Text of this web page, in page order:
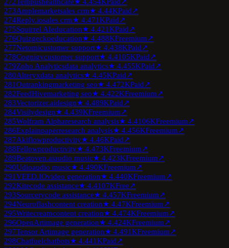
273Amplemarketsales crm★ 4.44KPaid↗
274Reply.iosales crm★ 4.471KPaid↗
275Squirrel AIeducation★ 4.421KPaid↗
276Quizgeckoeducation★ 4.488KFreemium↗
277Netomicustomer support★ 4.438KPaid↗
278Cognigycustomer support★ 4.4105KPaid↗
279Zoho Analyticsdata analytics★ 4.455KPaid↗
280Alteryxdata analytics★ 4.45KPaid↗
281Outrankingmarketing seo★ 4.472KPaid↗
282FeedHivemarketing seo★ 4.422KFreemium↗
283Vectorizer.aidesign★ 4.489KPaid↗
284Visilydesign★ 4.439KFreemium↗
285Wolfram Alpharesearch analysis★ 4.4106KFreemium↗
286Explainpaperresearch analysis★ 4.456KFreemium↗
287Akiflowproductivity★ 4.46KPaid↗
288Fellowproductivity★ 4.473KFreemium↗
289Beatoven.aiaudio music★ 4.423KFreemium↗
290Udioaudio music★ 4.490KFreemium↗
291VEED.IOvideo generation★ 4.440KFreemium↗
292Kitecode assistance★ 4.4107KFree↗
293Sourcerycode assistance★ 4.457KFreemium↗
294Neuroflashcontent creation★ 4.47KFreemium↗
295Writecreamcontent creation★ 4.474KFreemium↗
296OpenArtimage generation★ 4.424KFreemium↗
297Tensor Artimage generation★ 4.491KFreemium↗
298Chatfuelchatbots★ 4.441KPaid↗